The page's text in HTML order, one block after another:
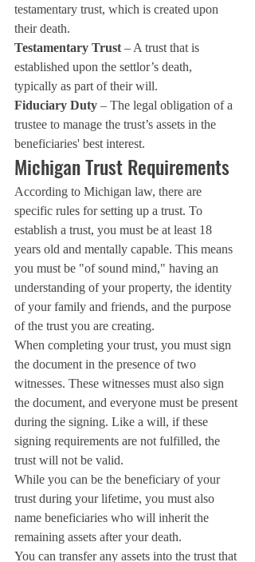
testamentary trust, which is created upon
their death.
Testamentary Trust – A trust that is
established upon the settlor’s death,
typically as part of their will.
Fiduciary Duty – The legal obligation of a
trustee to manage the trust’s assets in the
beneficiaries' best interest.
Michigan Trust Requirements
According to Michigan law, there are
specific rules for setting up a trust. To
establish a trust, you must be at least 18
years old and mentally capable. This means
you must be "of sound mind," having an
understanding of your property, the identity
of your family and friends, and the purpose
of the trust you are creating.
When completing your trust, you must sign
the document in the presence of two
witnesses. These witnesses must also sign
the document, and everyone must be present
during the signing. Like a will, if these
signing requirements are not fulfilled, the
trust will not be valid.
While you can be the beneficiary of your
trust during your lifetime, you must also
name beneficiaries who will inherit the
remaining assets after your death.
You can transfer any assets into the trust that